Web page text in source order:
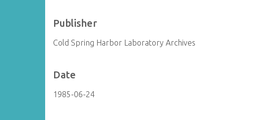
Publisher
Cold Spring Harbor Laboratory Archives
Date
1985-06-24